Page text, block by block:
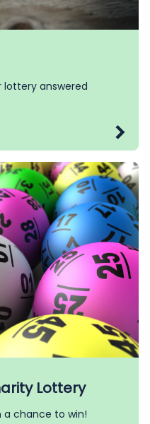
lottery answered
Lottery
a chance to win!